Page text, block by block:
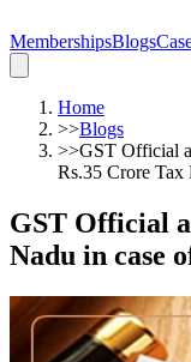
MembershipsBlogs
Home
>>Blogs
>>GST Official
Rs.35 Crore Tax
GST Official
Nadu in case